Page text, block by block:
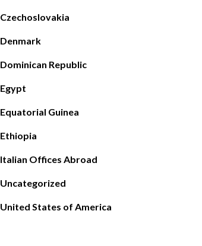
Czechoslovakia
Denmark
Dominican Republic
Egypt
Equatorial Guinea
Ethiopia
Italian Offices Abroad
Uncategorized
United States of America